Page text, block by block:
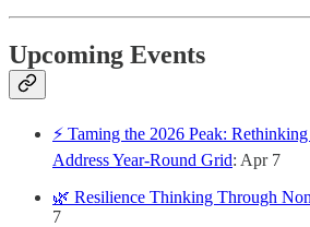
Upcoming Events
⚡ Taming the 2026 Peak:
Address Year-Round Grid: Apr 7
🌿 Resilience Thinking Through
7